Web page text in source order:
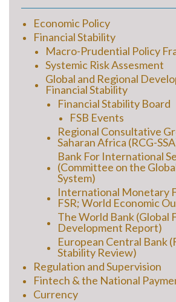
Economic Policy
Financial Stability
Macro-Prudential Policy
Systemic Risk Assesment
Global and Regional
Financial Stability
Financial Stability Board
FSB Events
Regional Consultative
Saharan Africa (RCG-
Bank For International
(Committee on the
System)
International Monetary
FSR; World Economic
The World Bank (Global
Development Report)
European Central Bank
Stability Review)
Regulation and Supervision
Fintech & the National
Currency